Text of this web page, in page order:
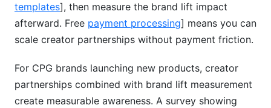
templates], then measure the brand lift impact
afterward. Free payment processing] means you can
scale creator partnerships without payment friction.
For CPG brands launching new products, creator
partnerships combined with brand lift measurement
create measurable awareness. A survey showing